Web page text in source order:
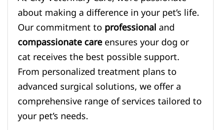
about making a difference in your pet’s life.
Our commitment toprofessionaland
compassionate careensures your dog or
cat receives the best possible support.
From personalized treatment plans to
advanced surgical solutions, we offer a
comprehensive range of services tailored to
your pet’s needs.